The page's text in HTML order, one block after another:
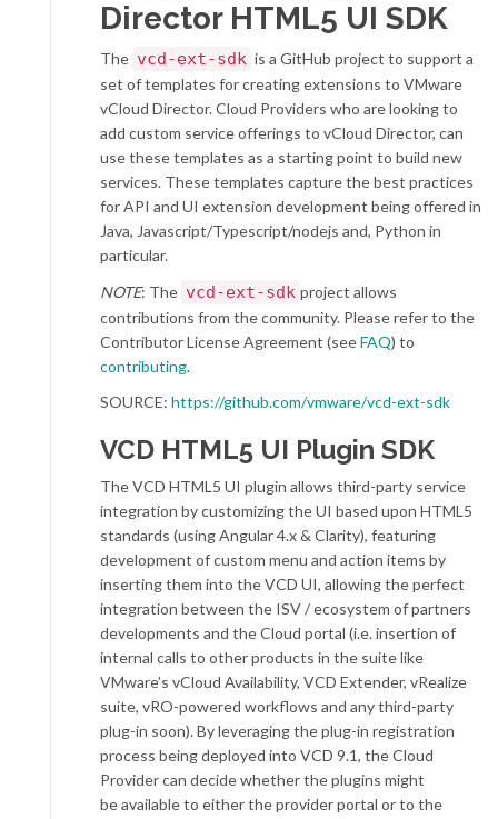
Director HTML5 UI SDK
The vcd-ext-sdk is a GitHub project to support a
set of templates for creating extensions to VMware
vCloud Director. Cloud Providers who are looking to
add custom service offerings to vCloud Director, can
use these templates as a starting point to build new
services. These templates capture the best practices
for API and UI extension development being offered in
Java, Javascript/Typescript/nodejs and, Python in
particular.
NOTE: The vcd-ext-sdk project allows
contributions from the community. Please refer to the
Contributor License Agreement (seeFAQ) to
contributing.
SOURCE: https://github.com/vmware/vcd-ext-sdk
VCD HTML5 UI Plugin SDK
The VCD HTML5 UI plugin allows third-party service
integration by customizing the UI based upon HTML5
standards (using Angular 4.x & Clarity), featuring
development of custom menu and action items by
inserting them into the VCD UI, allowing the perfect
integration between the ISV / ecosystem of partners
developments and the Cloud portal (i.e. insertion of
internal calls to other products in the suite like
VMware’s vCloud Availability, VCD Extender, vRealize
suite, vRO-powered workflows and any third-party
plug-in soon). By leveraging the plug-in registration
process being deployed into VCD 9.1, the Cloud
Provider can decide whether the plugins might
be available to either the provider portal or to the